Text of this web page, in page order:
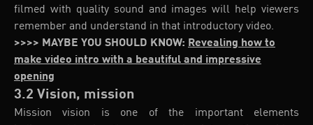
filmed with quality sound and images will help viewers
remember and understand in that introductory video.
>>>> MAYBE YOU SHOULD KNOW: Revealing how to
make video intro with a beautiful and impressive
opening
3.2 Vision, mission
Mission vision is one of the important elements